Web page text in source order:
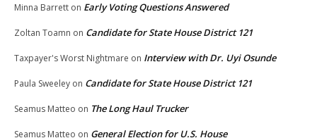
Minna Barrett on Early Voting Questions Answered
Zoltan Toamn on Candidate for State House District 121
Taxpayer's Worst Nightmare on Interview with Dr. Uyi Osunde
Paula Sweeley on Candidate for State House District 121
Seamus Matteo on The Long Haul Trucker
Seamus Matteo on General Election for U.S. House